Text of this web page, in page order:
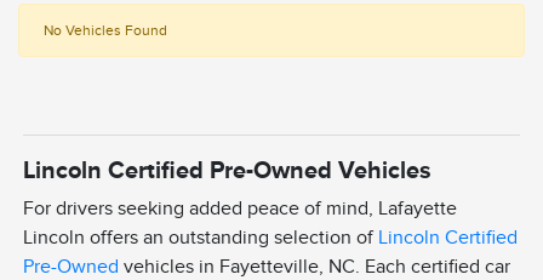
No Vehicles Found
Lincoln Certified Pre-Owned Vehicles
For drivers seeking added peace of mind, Lafayette
Lincoln offers an outstanding selection of Lincoln Certified
Pre-Owned vehicles in Fayetteville, NC. Each certified car